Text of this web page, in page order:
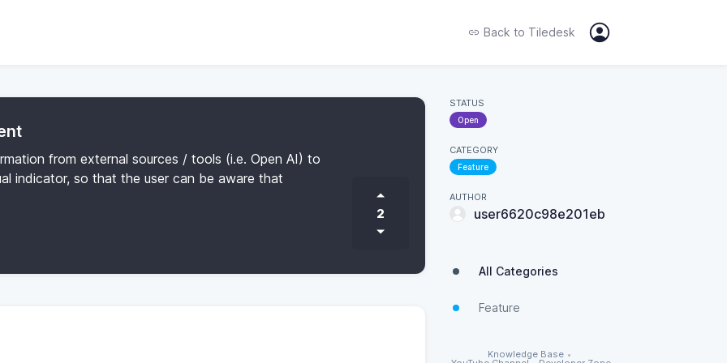
Back to Tiledesk
from external sources / tools (i.e. Open AI) to
indicator, so that the user can be aware that
2
STATUS
Open
CATEGORY
Feature
AUTHOR
user6620c98e201eb
All Categories
Feature
Knowledge Base •